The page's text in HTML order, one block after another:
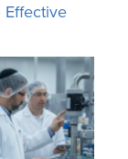
Effective